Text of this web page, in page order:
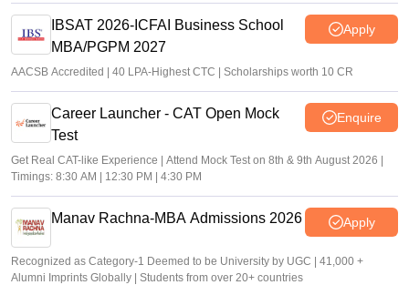
IBSAT 2026-ICFAI Business School
MBA/PGPM 2027
Apply
AACSB Accredited | 40 LPA-Highest CTC | Scholarships worth 10 CR
Career Launcher - CAT Open Mock
Test
Enquire
Get Real CAT-like Experience | Attend Mock Test on 8th & 9th August 2026 |
Timings: 8:30 AM | 12:30 PM | 4:30 PM
Manav Rachna-MBA Admissions 2026 Apply
Recognized as Category-1 Deemed to be University by UGC | 41,000 +
Alumni Imprints Globally | Students from over 20+ countries